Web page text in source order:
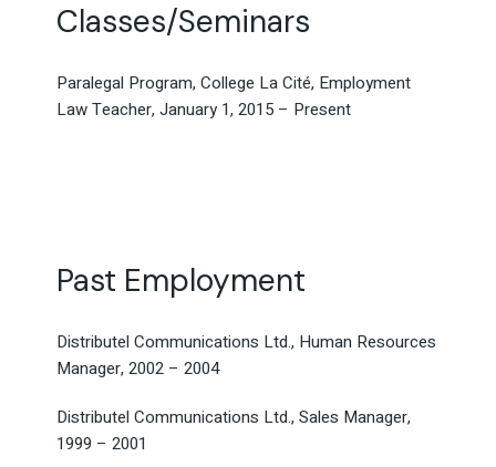
Classes/Seminars
Paralegal Program, College La Cité, Employment
Law Teacher, January 1, 2015 – Present
Past Employment
Distributel Communications Ltd., Human Resources
Manager, 2002 – 2004
Distributel Communications Ltd., Sales Manager,
1999 – 2001